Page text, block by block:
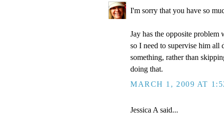
I'm sorry that you have so
Jay has the opposite problem
so I need to supervise him all
something, rather than
doing that.
MARCH 1, 2009 AT
Jessica A said...